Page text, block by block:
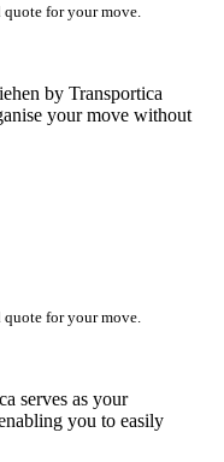
for your move.
by Transportica
your move without
for your move.
serves as your
you to easily